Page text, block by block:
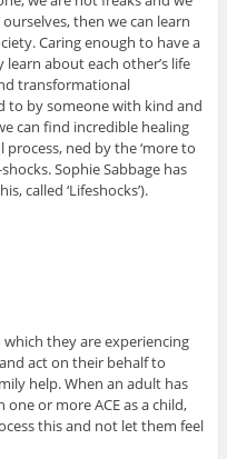
then we can learn
Caring enough to have a
about each other’s life
transformational
to by someone with kind and
can find incredible healing
ned by the ‘more to
Sophie Sabbage has
called ‘Lifeshocks’).
they are experiencing
act on their behalf to
help. When an adult has
or more ACE as a child,
this and not let them feel